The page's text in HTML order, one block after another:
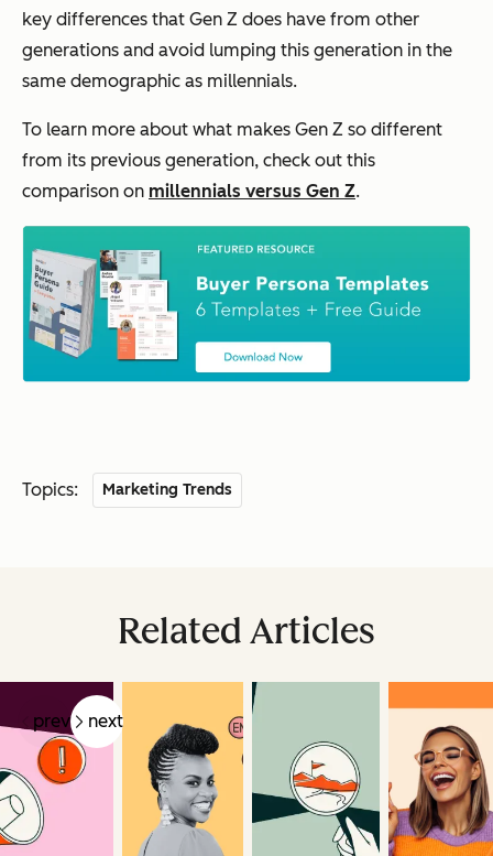
key differences that Gen Z does have from other
generations and avoid lumping this generation in the
same demographic as millennials.
To learn more about what makes Gen Z so different
from its previous generation, check out this
comparison on millennials versus Gen Z.
Topics: Marketing Trends
Related Articles
prev next